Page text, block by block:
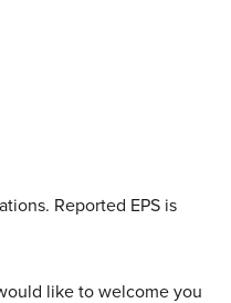
Reported EPS is
like to welcome you